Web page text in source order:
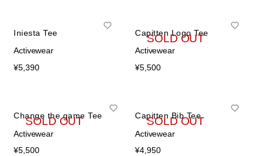
Iniesta Tee
Activewear
¥5,390
SOLD OUT
Capitten Logo Tee
Activewear
¥5,500
SOLD OUT
Change the game Tee
Activewear
¥5,500
SOLD OUT
Capitten Bib Tee
Activewear
¥4,950